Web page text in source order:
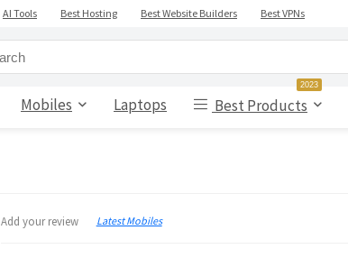
AI Tools Best Hosting Best Website Builders Best VPNs
Mobiles Laptops Best Products
2023
Add your review Latest Mobiles